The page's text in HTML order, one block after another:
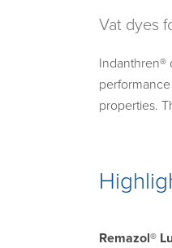
Vat dyes
Indanthren®
properties.
Remazol®